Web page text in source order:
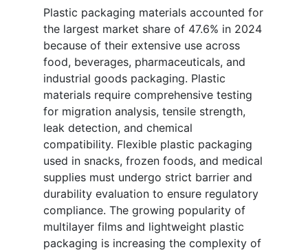
Plastic packaging materials accounted for
the largest market share of 47.6% in 2024
because of their extensive use across
food, beverages, pharmaceuticals, and
industrial goods packaging. Plastic
materials require comprehensive testing
for migration analysis, tensile strength,
leak detection, and chemical
compatibility. Flexible plastic packaging
used in snacks, frozen foods, and medical
supplies must undergo strict barrier and
durability evaluation to ensure regulatory
compliance. The growing popularity of
multilayer films and lightweight plastic
packaging is increasing the complexity of